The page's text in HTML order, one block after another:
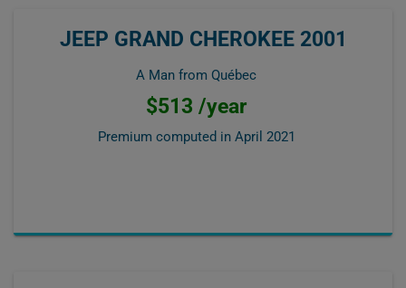
JEEP GRAND CHEROKEE 2001
A Man from Québec
$513 /year
Premium computed in April 2021